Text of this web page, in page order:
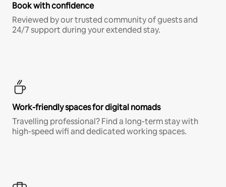
Book with confidence
Reviewed by our trusted community of guests and
24/7 support during your extended stay.
Work-friendly spaces for digital nomads
Travelling professional? Find a long-term stay with
high-speed wifi and dedicated working spaces.